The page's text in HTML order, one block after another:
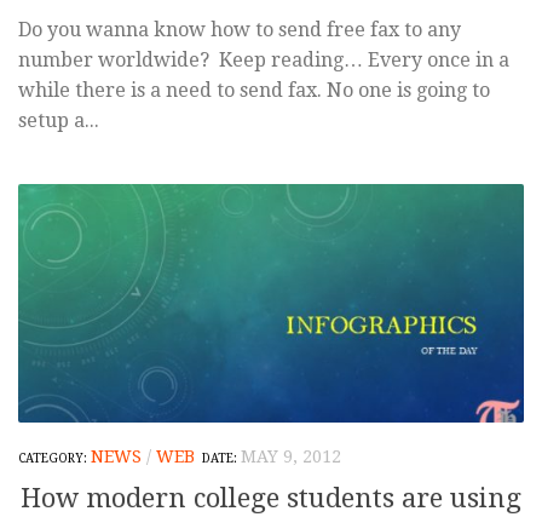
Do you wanna know how to send free fax to any
number worldwide? Keep reading… Every once in a
while there is a need to send fax. No one is going to
setup a...
NEWS / WEB MAY 9, 2012
How modern college students are using